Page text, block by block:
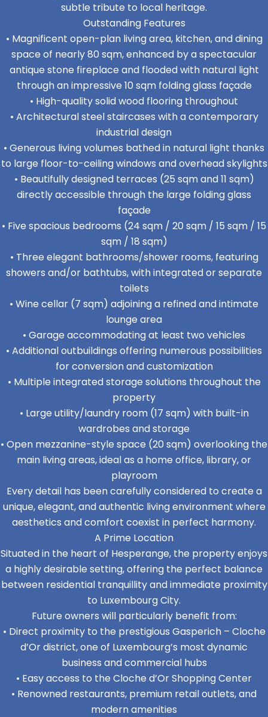
subtle tribute to local heritage.
Outstanding Features
• Magnificent open-plan living area, kitchen, and dining
space of nearly 80 sqm, enhanced by a spectacular
antique stone fireplace and flooded with natural light
through an impressive 10 sqm folding glass façade
• High-quality solid wood flooring throughout
• Architectural steel staircases with a contemporary
industrial design
• Generous living volumes bathed in natural light thanks
to large floor-to-ceiling windows and overhead skylights
• Beautifully designed terraces (25 sqm and 11 sqm)
directly accessible through the large folding glass
façade
• Five spacious bedrooms (24 sqm / 20 sqm / 15 sqm / 15
sqm / 18 sqm)
• Three elegant bathrooms/shower rooms, featuring
showers and/or bathtubs, with integrated or separate
toilets
• Wine cellar (7 sqm) adjoining a refined and intimate
lounge area
• Garage accommodating at least two vehicles
• Additional outbuildings offering numerous possibilities
for conversion and customization
• Multiple integrated storage solutions throughout the
property
• Large utility/laundry room (17 sqm) with built-in
wardrobes and storage
• Open mezzanine-style space (20 sqm) overlooking the
main living areas, ideal as a home office, library, or
playroom
Every detail has been carefully considered to create a
unique, elegant, and authentic living environment where
aesthetics and comfort coexist in perfect harmony.
A Prime Location
Situated in the heart of Hesperange, the property enjoys
a highly desirable setting, offering the perfect balance
between residential tranquillity and immediate proximity
to Luxembourg City.
Future owners will particularly benefit from:
• Direct proximity to the prestigious Gasperich – Cloche
d’Or district, one of Luxembourg’s most dynamic
business and commercial hubs
• Easy access to the Cloche d’Or Shopping Center
• Renowned restaurants, premium retail outlets, and
modern amenities